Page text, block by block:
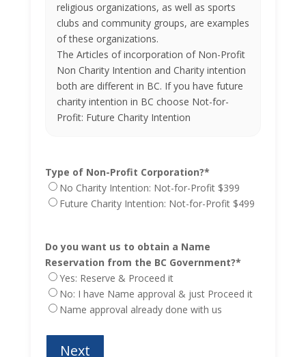
religious organizations, as well as sports
clubs and community groups, are examples
of these organizations.
The Articles of incorporation of Non-Profit
Non Charity Intention and Charity intention
both are different in BC. If you have future
charity intention in BC choose Not-for-
Profit: Future Charity Intention
Type of Non-Profit Corporation?*
No Charity Intention: Not-for-Profit $399
Future Charity Intention: Not-for-Profit $499
Do you want us to obtain a Name
Reservation from the BC Government?*
Yes: Reserve & Proceed it
No: I have Name approval & just Proceed it
Name approval already done with us